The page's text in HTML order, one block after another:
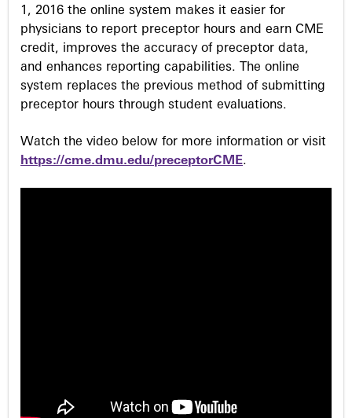
1, 2016 the online system makes it easier for
physicians to report preceptor hours and earn CME
credit, improves the accuracy of preceptor data,
and enhances reporting capabilities. The online
system replaces the previous method of submitting
preceptor hours through student evaluations.
Watch the video below for more information or visit
https://cme.dmu.edu/preceptorCME.